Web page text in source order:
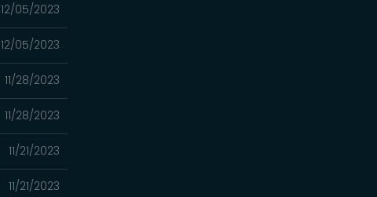
12/05/2023
12/05/2023
11/28/2023
11/28/2023
11/21/2023
11/21/2023